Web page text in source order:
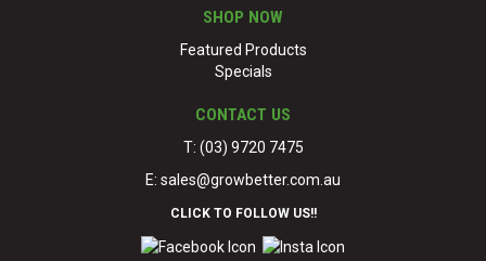
SHOP NOW
Featured Products
Specials
CONTACT US
T: (03) 9720 7475
E: sales@growbetter.com.au
CLICK TO FOLLOW US!!